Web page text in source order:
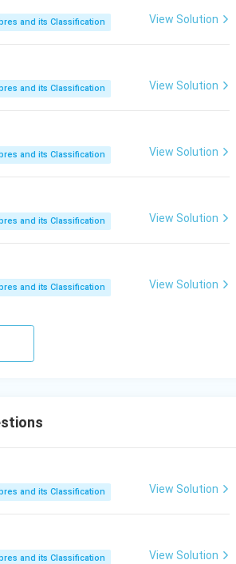
Frictional Effect (DFE)
is a
These scales offer
root directions.
one of the most distinctive
regain than cotton, moisture
and its Classification View Solution
and its Classification View Solution
and its Classification View Solution
and its Classification View Solution
and its Classification View Solution
and its Classification View Solution
and its Classification View Solution